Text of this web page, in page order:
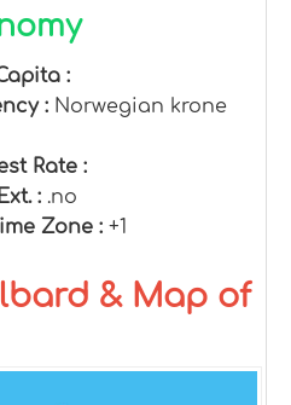
:
: Norwegian krone
Rate :
: .no
Zone : +1
& Map of